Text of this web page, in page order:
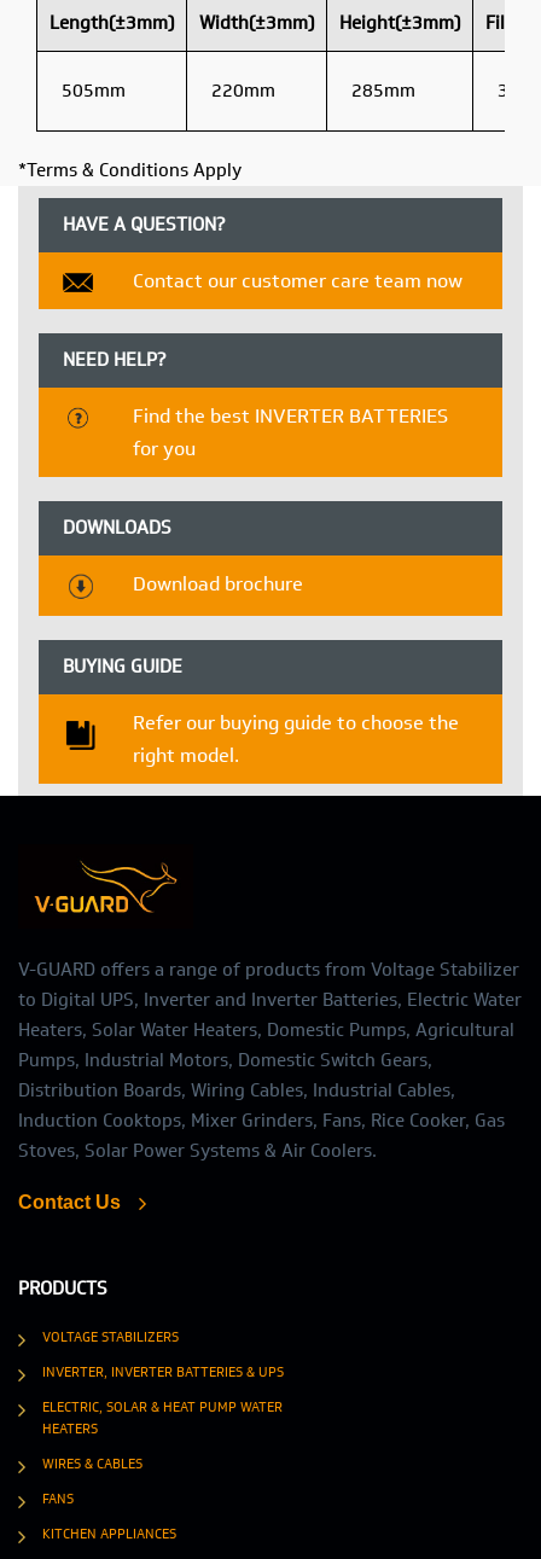
Length(±3mm) Width(±3mm) Height(±3mm) Filled
505mm 220mm 285mm 38kg
*Terms & Conditions Apply
HAVE A QUESTION?
Contact our customer care team now
NEED HELP?
Find the best INVERTER BATTERIES
for you
DOWNLOADS
Download brochure
BUYING GUIDE
Refer our buying guide to choose the
right model.
V-GUARD offers a range of products from Voltage Stabilizer
to Digital UPS, Inverter and Inverter Batteries, Electric Water
Heaters, Solar Water Heaters, Domestic Pumps, Agricultural
Pumps, Industrial Motors, Domestic Switch Gears,
Distribution Boards, Wiring Cables, Industrial Cables,
Induction Cooktops, Mixer Grinders, Fans, Rice Cooker, Gas
Stoves, Solar Power Systems & Air Coolers.
Contact Us
PRODUCTS
VOLTAGE STABILIZERS
INVERTER, INVERTER BATTERIES & UPS
ELECTRIC, SOLAR & HEAT PUMP WATER
HEATERS
WIRES & CABLES
FANS
KITCHEN APPLIANCES